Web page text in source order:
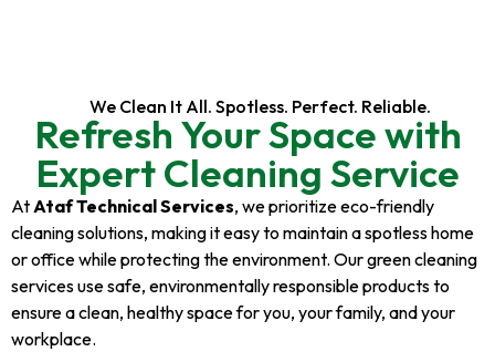
We Clean It All. Spotless. Perfect. Reliable.
Refresh Your Space with
Expert Cleaning Service
At Ataf Technical Services, we prioritize eco-friendly
cleaning solutions, making it easy to maintain a spotless home
or office while protecting the environment. Our green cleaning
services use safe, environmentally responsible products to
ensure a clean, healthy space for you, your family, and your
workplace.